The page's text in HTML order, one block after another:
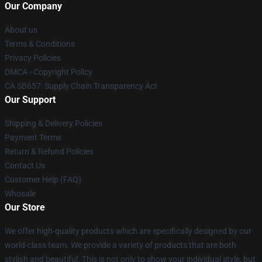
Our Company
About us
Terms & Conditions
Privacy Policies
DMCA - Copyright Policy
CA SB657: Supply Chain Transparency Act
Our Support
Shipping & Delivery Policies
Payment Terms
Return & Refund Policies
Contact Us
Customer Help (FAQ)
Whosale
Our Store
We offer high-quality products which are specifically designed by our
world-class team. We provide a variety of products that are both
stylish and beautiful. This is not only to show your individual style, but